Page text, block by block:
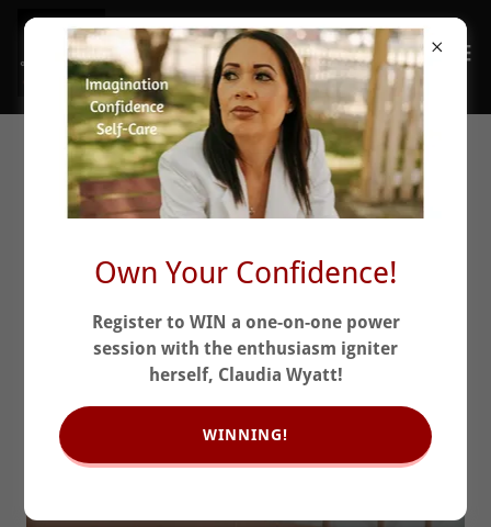
When You Don't Need
Months...You Need
Momentum
Own Your Confidence!
Register to WIN a one-on-one power
session with the enthusiasm igniter
herself, Claudia Wyatt!
WINNING!